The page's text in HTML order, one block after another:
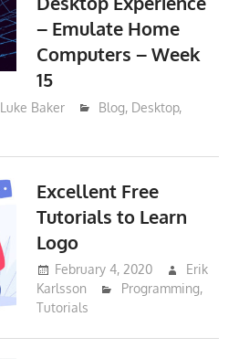
– Emulate Home
Computers – Week
15
Luke Baker Blog, Desktop,
Excellent Free
Tutorials to Learn
Logo
February 4, 2020
Erik
Karlsson
Programming,
Tutorials